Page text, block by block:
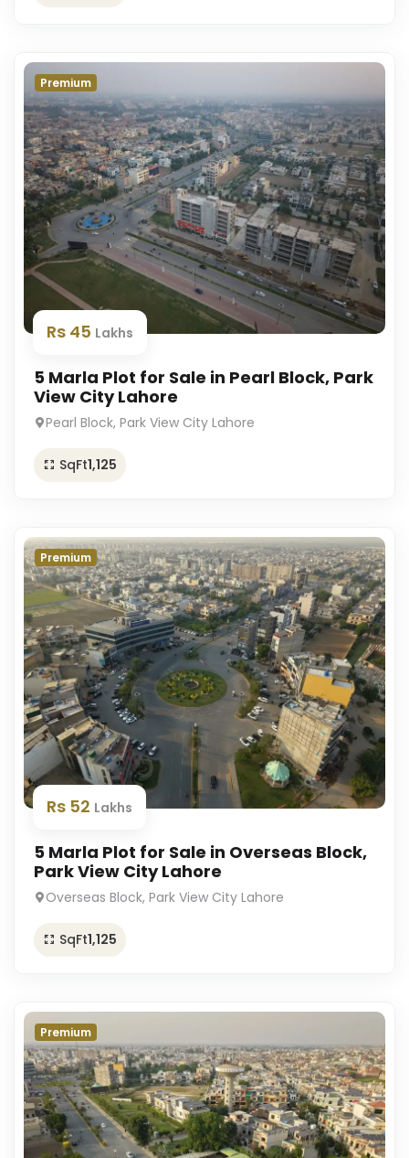
Premium
Rs 45 Lakhs
5 Marla Plot for Sale in Pearl Block, Park
View City Lahore
Pearl Block, Park View City Lahore
SqFt1,125
Premium
Rs 52 Lakhs
5 Marla Plot for Sale in Overseas Block,
Park View City Lahore
Overseas Block, Park View City Lahore
SqFt1,125
Premium